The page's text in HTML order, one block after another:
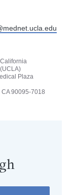
Plaza
CA 90095-7018